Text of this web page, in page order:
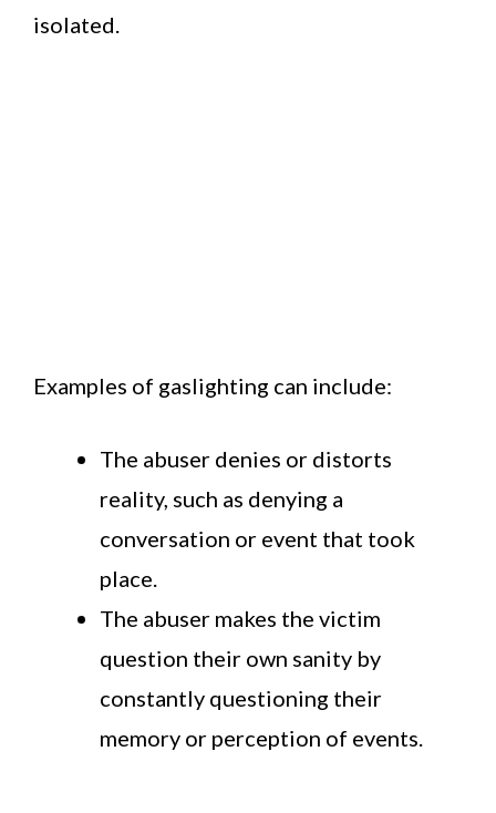
isolated.
Examples of gaslighting can include:
The abuser denies or distorts
reality, such as denying a
conversation or event that took
place.
The abuser makes the victim
question their own sanity by
constantly questioning their
memory or perception of events.